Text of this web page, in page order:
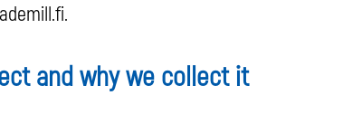
and why we collect it